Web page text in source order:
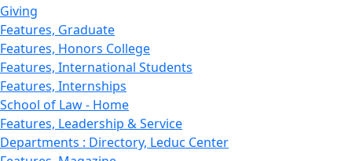
Giving
Features, Graduate
Features, Honors College
Features, International Students
Features, Internships
School of Law - Home
Features, Leadership & Service
Departments : Directory, Leduc Center